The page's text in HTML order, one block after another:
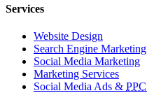
Services
Website Design
Search Engine Marketing
Social Media Marketing
Marketing Services
Social Media Ads & PPC